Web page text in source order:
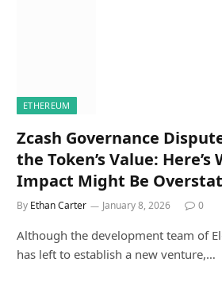
ETHEREUM
Zcash Governance
the Token’s Value: Here’s
Impact Might Be
By Ethan Carter January 8, 2026 0
Although the development team of
has left to establish a new venture,…